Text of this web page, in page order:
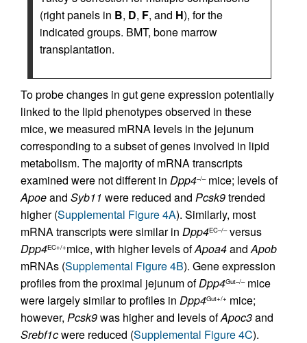
(right panels in B, D, F, and H), for the
indicated groups. BMT, bone marrow
transplantation.
To probe changes in gut gene expression potentially
linked to the lipid phenotypes observed in these
mice, we measured mRNA levels in the jejunum
corresponding to a subset of genes involved in lipid
metabolism. The majority of mRNA transcripts
examined were not different in Dpp4–/–mice; levels of
Apoeand Syb11 were reduced and Pcsk9trended
higher (Supplemental Figure 4A). Similarly, most
mRNA transcripts were similar in Dpp4EC–/–versus
Dpp4EC+/+mice, with higher levels ofApoa4and Apob
mRNAs (Supplemental Figure 4B). Gene expression
profiles from the proximal jejunum ofDpp4Gut–/–mice
were largely similar to profiles in Dpp4Gut+/+ mice;
however, Pcsk9was higher and levels ofApoc3and
Srebf1cwere reduced (Supplemental Figure 4C).